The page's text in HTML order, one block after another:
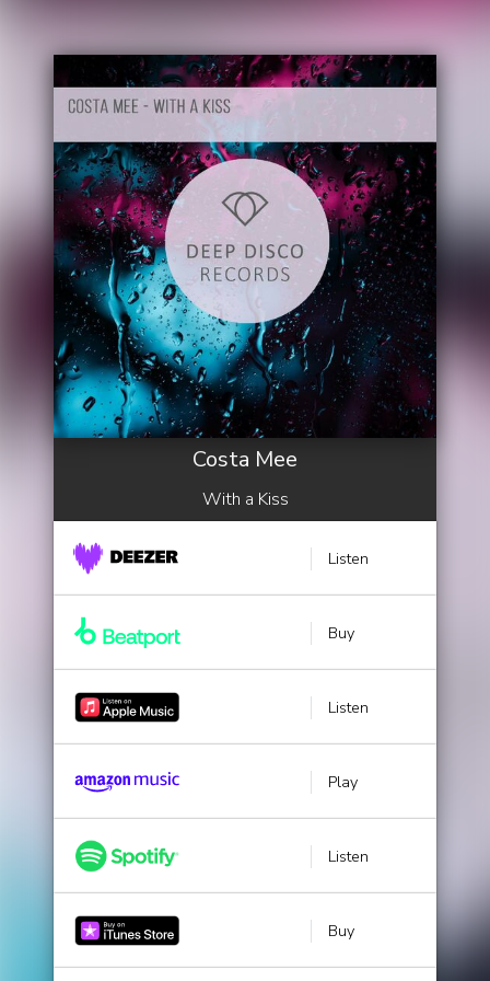
Costa Mee
With a Kiss
Listen
Buy
Listen
Play
Listen
Buy